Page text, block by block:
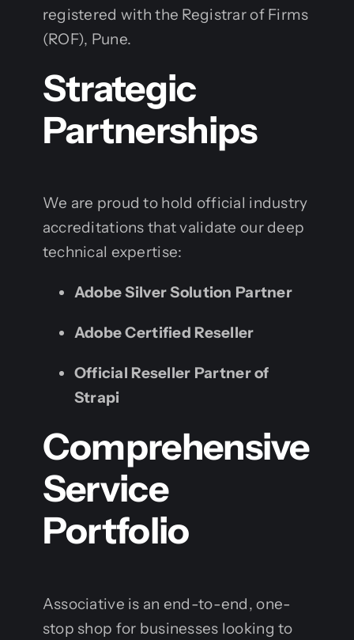
registered with the Registrar of Firms
(ROF), Pune.
Strategic
Partnerships
We are proud to hold official industry
accreditations that validate our deep
technical expertise:
Adobe Silver Solution Partner
Adobe Certified Reseller
Official Reseller Partner of
Strapi
Comprehensive
Service
Portfolio
Associative is an end-to-end, one-
stop shop for businesses looking to